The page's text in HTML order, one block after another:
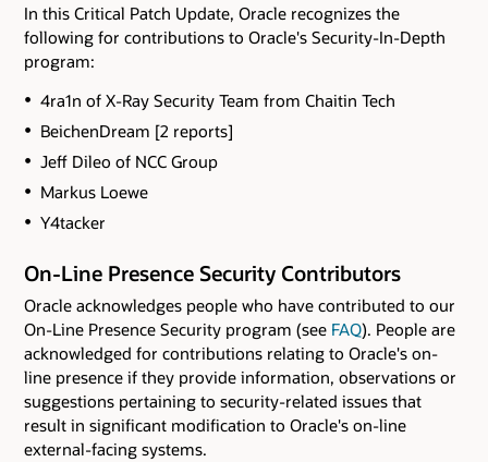
In this Critical Patch Update, Oracle recognizes the
following for contributions to Oracle's Security-In-Depth
program:
4ra1n of X-Ray Security Team from Chaitin Tech
BeichenDream [2 reports]
Jeff Dileo of NCC Group
Markus Loewe
Y4tacker
On-Line Presence Security Contributors
Oracle acknowledges people who have contributed to our
On-Line Presence Security program (see FAQ). People are
acknowledged for contributions relating to Oracle's on-
line presence if they provide information, observations or
suggestions pertaining to security-related issues that
result in significant modification to Oracle's on-line
external-facing systems.